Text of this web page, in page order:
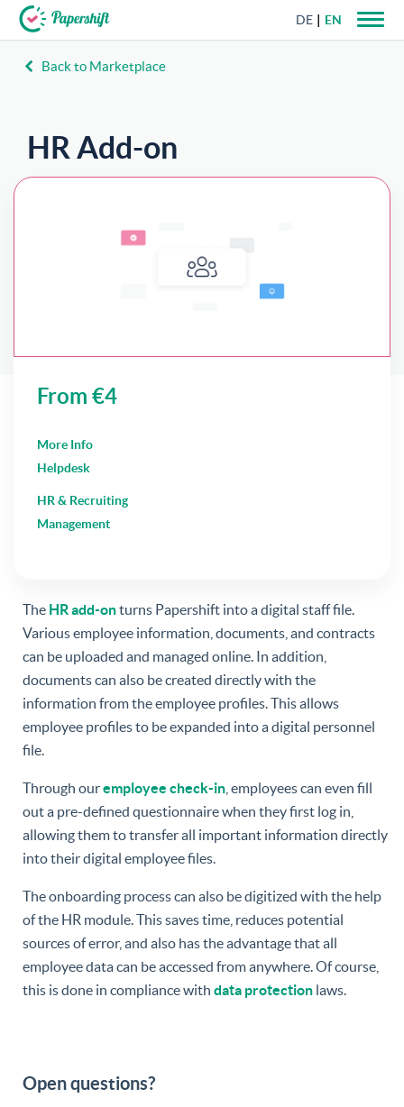
+44 203 398 9175
DE EN
Back to Marketplace
HR Add-on
From €4
More Info
Helpdesk
HR & Recruiting
Management
The HR add-onturns Papershift into a digital staff file.
Various employee information, documents, and contracts
can be uploaded and managed online. In addition,
documents can also be created directly with the
information from the employee profiles. This allows
employee profiles to be expanded into a digital personnel
file.
Through ouremployee check-in , employees can even fill
out a pre-defined questionnaire when they first log in,
allowing them to transfer all important information directly
into their digital employee files.
The onboarding process can also be digitized with the help
of the HR module. This saves time, reduces potential
sources of error, and also has the advantage that all
employee data can be accessed from anywhere. Of course,
this is done in compliance with data protection laws.
Open questions?